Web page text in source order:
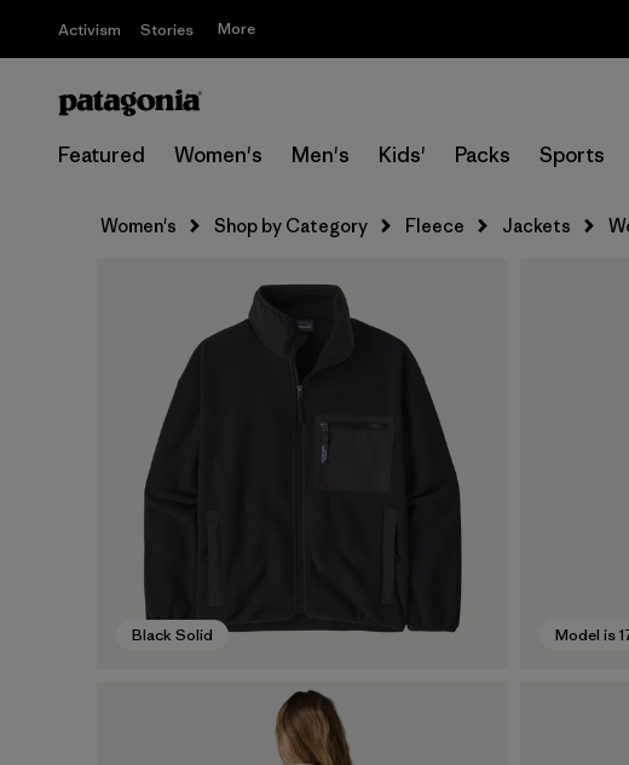
Activism Stories More
Featured Women's Men's Kids' Packs Sports
Women's Shop by Category Fleece Jackets
Black Solid Model is